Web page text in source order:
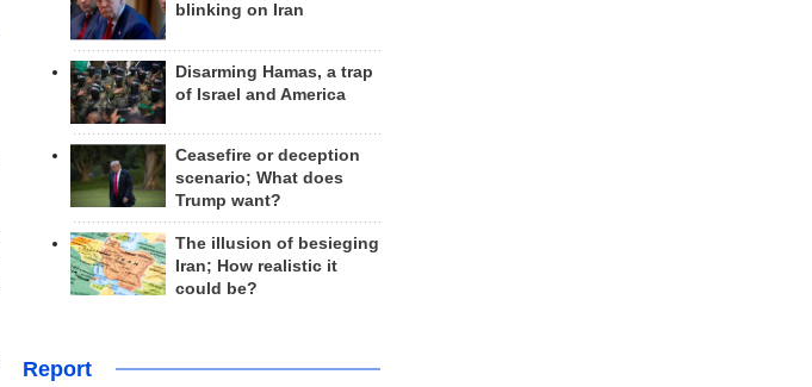
blinking on Iran
Disarming Hamas, a trap
of Israel and America
Ceasefire or deception
scenario; What does
Trump want?
The illusion of besieging
Iran; How realistic it
could be?
Report